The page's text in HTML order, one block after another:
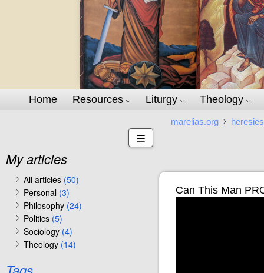
Home Resources Liturgy Theology
marelias.org heresies
Can This Man
☰
My articles
All articles (50)
Personal (3)
Philosophy (24)
Politics (5)
Sociology (4)
Theology (14)